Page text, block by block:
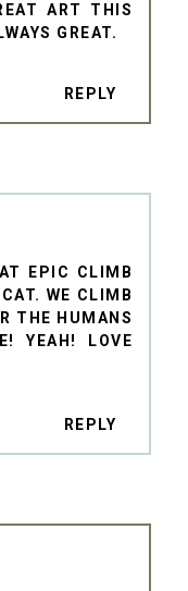
ART THIS
GREAT.
REPLY
EPIC CLIMB
WE CLIMB
THE HUMANS
YEAH! LOVE
REPLY